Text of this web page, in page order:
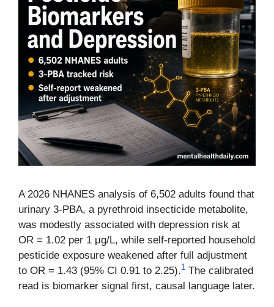
A 2026 NHANES analysis of 6,502 adults found that
urinary 3-PBA, a pyrethroid insecticide metabolite,
was modestly associated with depression risk at
OR = 1.02 per 1 μg/L, while self-reported household
pesticide exposure weakened after full adjustment
to OR = 1.43 (95% CI 0.91 to 2.25).1 The calibrated
read is biomarker signal first, causal language later.